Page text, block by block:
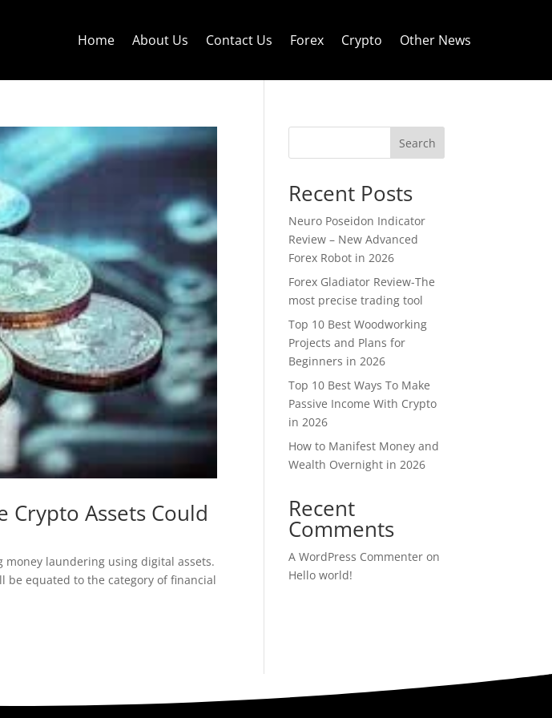
Home About Us Contact Us Forex Crypto Other News
Crypto Assets Could
laundering using digital assets.
be equated to the category of financial
Search
Recent Posts
Neuro Poseidon Indicator
Review – New Advanced
Forex Robot in 2026
Forex Gladiator Review-The
most precise trading tool
Top 10 Best Woodworking
Projects and Plans for
Beginners in 2026
Top 10 Best Ways To Make
Passive Income With Crypto
in 2026
How to Manifest Money and
Wealth Overnight in 2026
Recent
Comments
A WordPress Commenter on
Hello world!